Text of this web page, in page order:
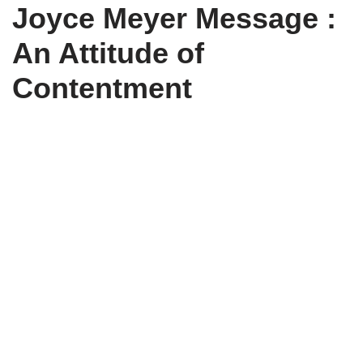
Joyce Meyer Message :
An Attitude of
Contentment